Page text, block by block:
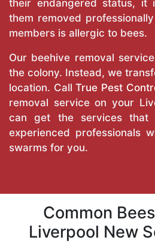
their endangered status, it
them removed
members is allergic to bees.
Our beehive removal
the colony. Instead, we
location. CallTrue Pest
removal service on your
can get the services that
experienced professionals
swarms for you.
Common
Liverpool New